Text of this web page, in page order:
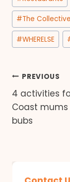
Tags:
#The Collective
#WHERELSE
Post
PREVIOUS
4 activities
Coast
bubs